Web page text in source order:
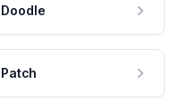
Doodle
Patch